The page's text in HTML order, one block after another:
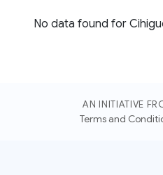
No data found for
AN INITIATIVE
Terms and